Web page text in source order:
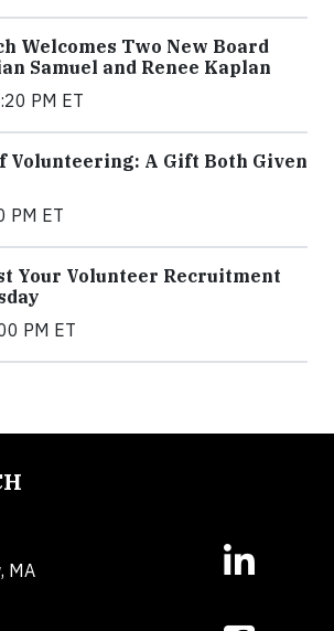
Welcomes Two New Board
Samuel and Renee Kaplan
PM ET
Volunteering: A Gift Both Given
PM ET
Your Volunteer Recruitment
PM ET
MA